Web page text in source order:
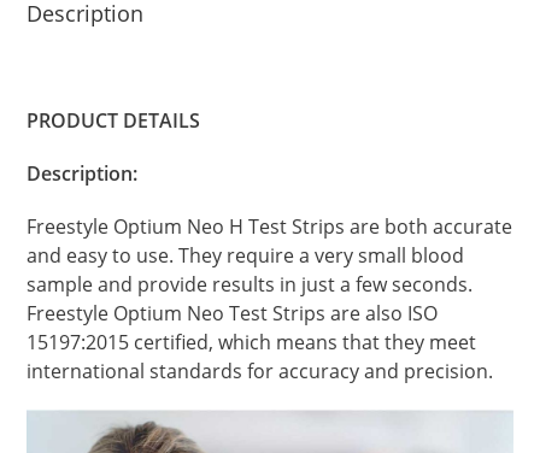
Description
PRODUCT DETAILS
Description:
Freestyle Optium Neo H Test Strips are both accurate
and easy to use. They require a very small blood
sample and provide results in just a few seconds.
Freestyle Optium Neo Test Strips are also ISO
15197:2015 certified, which means that they meet
international standards for accuracy and precision.